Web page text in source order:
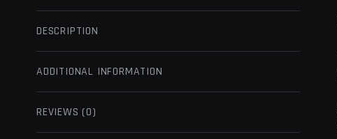
DESCRIPTION
ADDITIONAL INFORMATION
REVIEWS (0)